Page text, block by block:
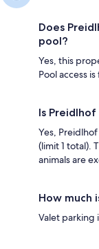
Does
pool?
Yes, this
Pool access
Is
Yes,
(limit 1 total).
animals are
How much
Valet parking